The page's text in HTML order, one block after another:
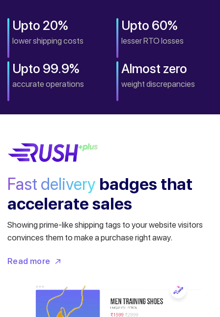
Upto 20%
lower shipping costs
Upto 60%
lesser RTO losses
Upto 99.9%
accurate operations
Almost zero
weight discrepancies
Fast delivery badges that
accelerate sales
Showing prime-like shipping tags to your website visitors
convinces them to make a purchase right away.
Read more